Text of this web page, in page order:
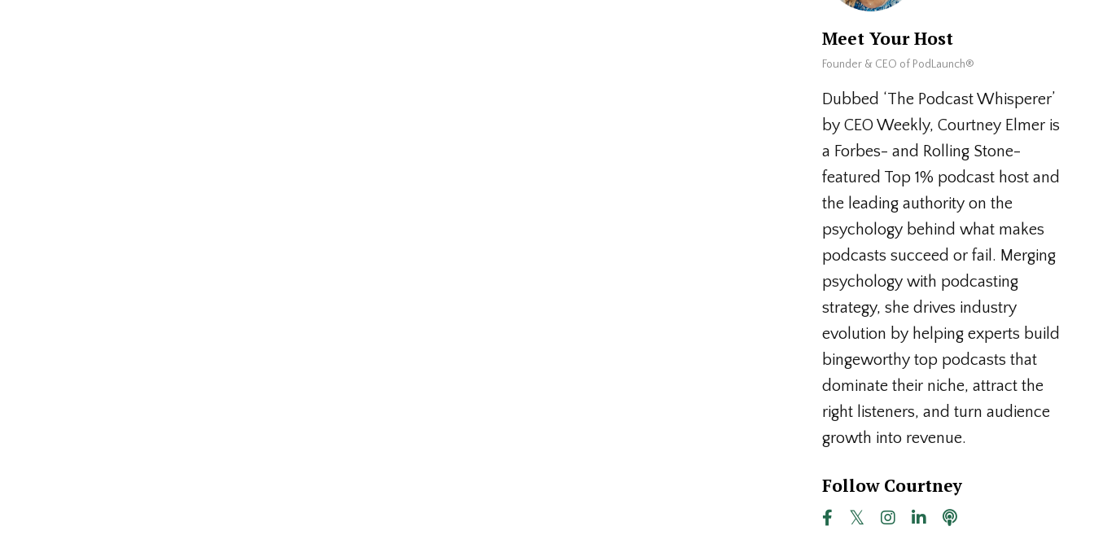
Meet Your Host
Founder & CEO of PodLaunch®
Dubbed ‘The Podcast Whisperer’
by CEO Weekly, Courtney Elmer is
a Forbes- and Rolling Stone-
featured Top 1% podcast host and
the leading authority on the
psychology behind what makes
podcasts succeed or fail. Merging
psychology with podcasting
strategy, she drives industry
evolution by helping experts build
bingeworthy top podcasts that
dominate their niche, attract the
right listeners, and turn audience
growth into revenue.
Follow Courtney